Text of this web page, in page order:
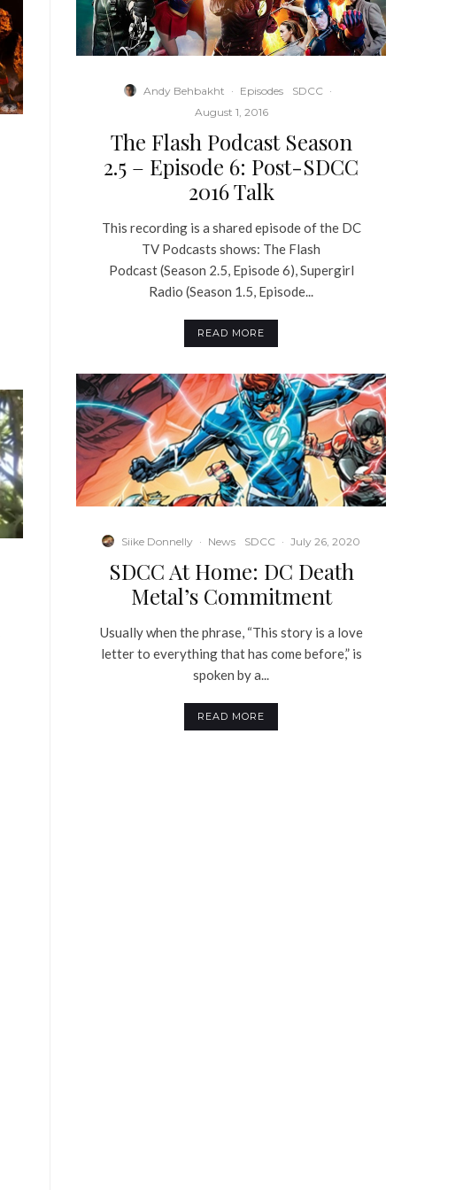
Andy Behbakht · Episodes SDCC ·
August 1, 2016
The Flash Podcast Season
2.5 – Episode 6: Post-SDCC
2016 Talk
This recording is a shared episode of the DC
TV Podcasts shows: The Flash
Podcast (Season 2.5, Episode 6), Supergirl
Radio (Season 1.5, Episode...
READ MORE
Siike Donnelly · News SDCC · July 26, 2020
SDCC At Home: DC Death
Metal’s Commitment
Usually when the phrase, “This story is a love
letter to everything that has come before,” is
spoken by a...
READ MORE